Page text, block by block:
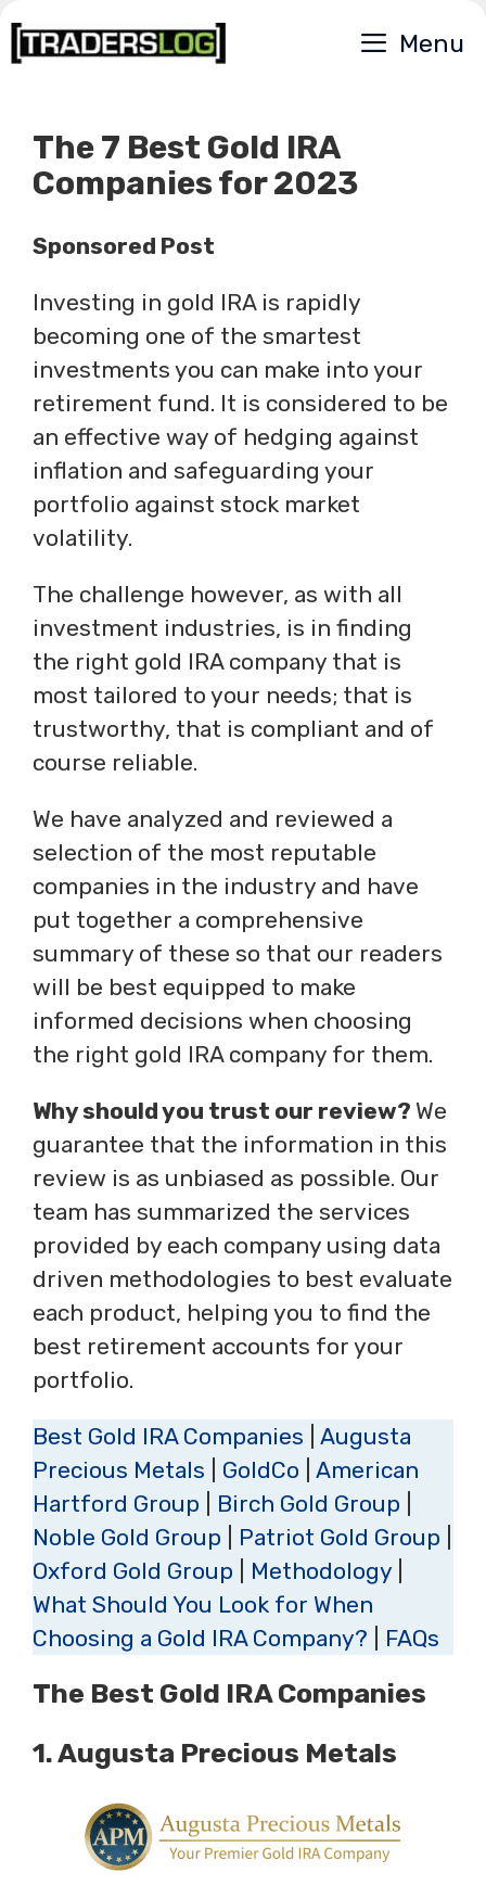
Skip
to
Menu
The 7 Best Gold IRA
Companies for 2023
Sponsored Post
Investing in gold IRA is rapidly
becoming one of the smartest
investments you can make into your
retirement fund. It is considered to be
an effective way of hedging against
inflation and safeguarding your
portfolio against stock market
volatility.
The challenge however, as with all
investment industries, is in finding
the right gold IRA company that is
most tailored to your needs; that is
trustworthy, that is compliant and of
course reliable.
We have analyzed and reviewed a
selection of the most reputable
companies in the industry and have
put together a comprehensive
summary of these so that our readers
will be best equipped to make
informed decisions when choosing
the right gold IRA company for them.
Why should you trust our review? We
guarantee that the information in this
review is as unbiased as possible. Our
team has summarized the services
provided by each company using data
driven methodologies to best evaluate
each product, helping you to find the
best retirement accounts for your
portfolio.
Best Gold IRA Companies
Augusta
Precious Metals
GoldCo
American
Hartford Group
Birch Gold Group
Noble Gold Group
Patriot Gold Group
Oxford Gold Group
Methodology
What Should You Look for When
Choosing a Gold IRA Company?
FAQs
The Best Gold IRA Companies
1.Augusta Precious Metals